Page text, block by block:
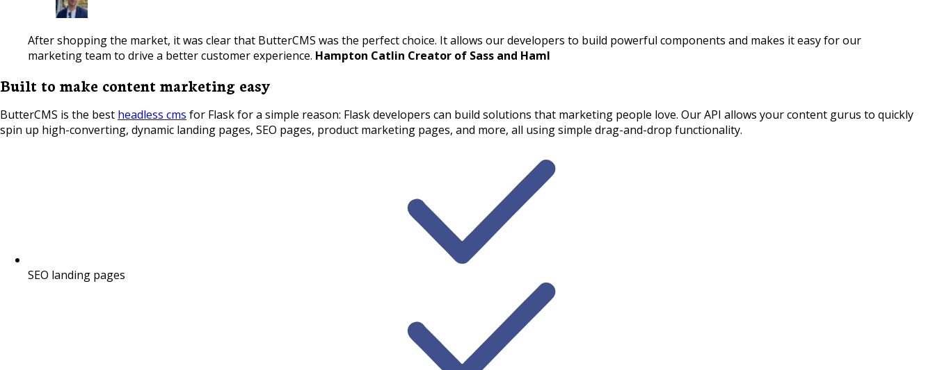
After shopping the market, it was clear that ButterCMS was the perfect choice. It allows our developers to build powerful components and makes it easy for our
marketing team to drive a better customer experience. Hampton Catlin Creator of Sass and Haml
Built to make content marketing easy
ButterCMS is the best headless cms for Flask for a simple reason: Flask developers can build solutions that marketing people love. Our API allows your content gurus to quickly
spin up high-converting, dynamic landing pages, SEO pages, product marketing pages, and more, all using simple drag-and-drop functionality.
SEO landing pages